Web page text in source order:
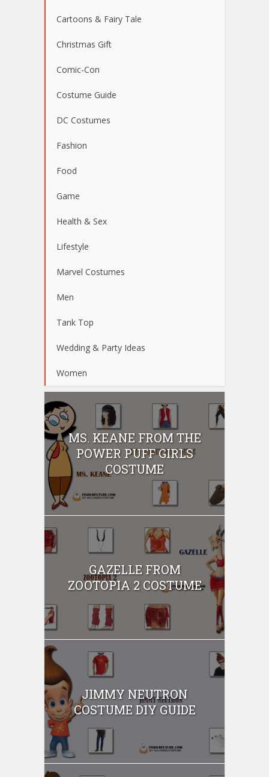
Cartoons & Fairy Tale
Christmas Gift
Comic-Con
Costume Guide
DC Costumes
Fashion
Food
Game
Health & Sex
Lifestyle
Marvel Costumes
Men
Tank Top
Wedding & Party Ideas
Women
MS. KEANE FROM THE
POWER PUFF GIRLS
COSTUME
GAZELLE FROM
ZOOTOPIA 2 COSTUME
JIMMY NEUTRON
COSTUME DIY GUIDE